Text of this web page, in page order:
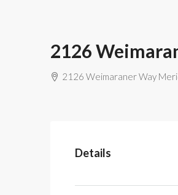
2126
2126 Weimaraner Way
Details